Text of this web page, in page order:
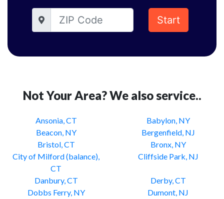
Start
Not Your Area? We also service..
Ansonia, CT
Babylon, NY
Beacon, NY
Bergenfield, NJ
Bristol, CT
Bronx, NY
City of Milford (balance),
CT
Cliffside Park, NJ
Danbury, CT
Derby, CT
Dobbs Ferry, NY
Dumont, NJ